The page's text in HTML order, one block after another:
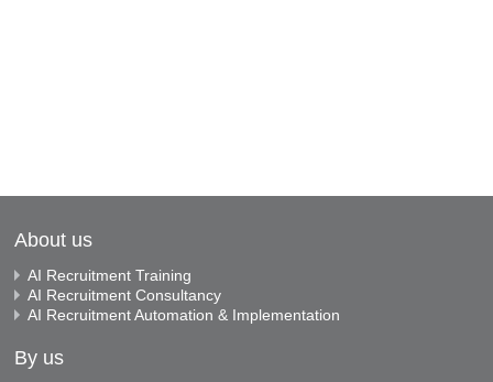
About us
AI Recruitment Training
AI Recruitment Consultancy
AI Recruitment Automation & Implementation
By us